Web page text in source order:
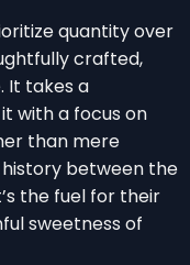
quantity over
crafted,
It takes a
with a focus on
than mere
between the
the fuel for their
sweetness of